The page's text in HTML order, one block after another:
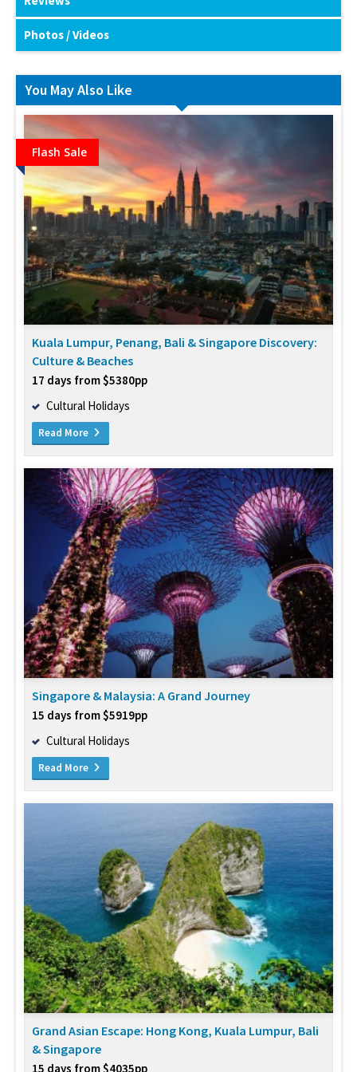
Photos / Videos
You May Also Like
Flash Sale
Kuala Lumpur, Penang, Bali & Singapore Discovery:
Culture & Beaches
17 days from $5380pp
Cultural Holidays
Read More
Singapore & Malaysia: A Grand Journey
15 days from $5919pp
Cultural Holidays
Read More
Grand Asian Escape: Hong Kong, Kuala Lumpur, Bali
& Singapore
15 days from $4035pp